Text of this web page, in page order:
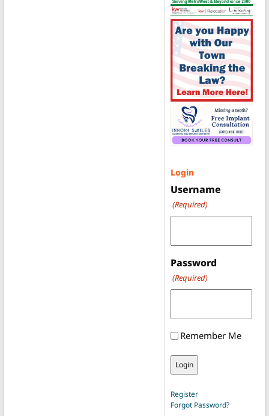
Login
Username
(Required)
Password
(Required)
Remember Me
Register
Forgot Password?